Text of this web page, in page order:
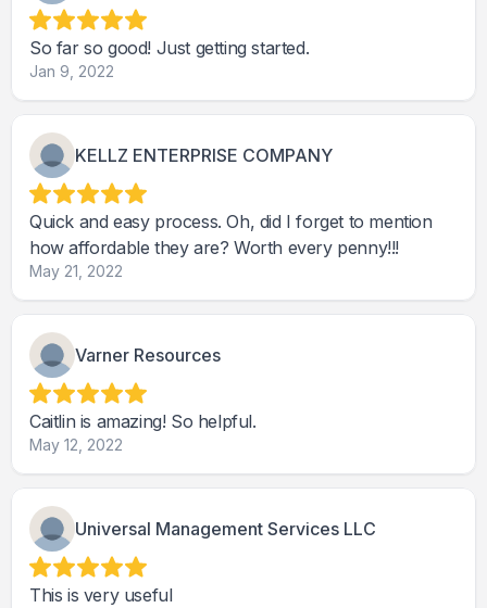
So far so good! Just getting started.
Jan 9, 2022
KELLZ ENTERPRISE COMPANY
Quick and easy process. Oh, did I forget to mention
how affordable they are? Worth every penny!!!
May 21, 2022
Varner Resources
Caitlin is amazing! So helpful.
May 12, 2022
Universal Management Services LLC
This is very useful